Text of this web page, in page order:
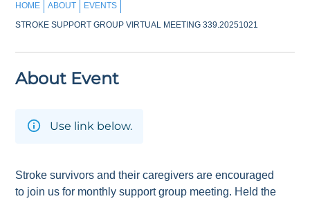
HOME ABOUT
EVENTS
STROKE SUPPORT GROUP VIRTUAL MEETING 339.20251021
About Event
Use link below.
Stroke survivors and their caregivers are encouraged
to join us for monthly support group meeting. Held the